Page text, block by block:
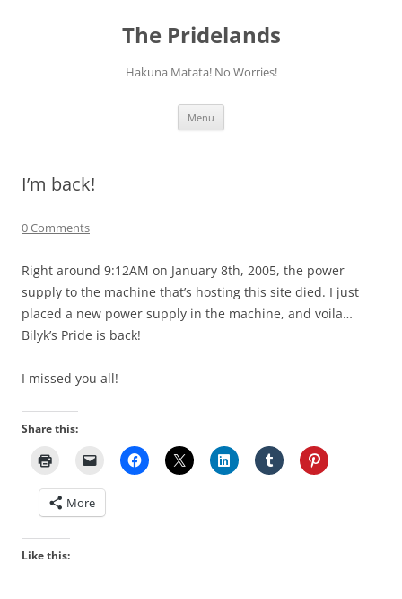
The Pridelands
Hakuna Matata! No Worries!
Menu
I’m back!
0 Comments
Right around 9:12AM on January 8th, 2005, the power
supply to the machine that’s hosting this site died. I just
placed a new power supply in the machine, and voila…
Bilyk’s Pride is back!
I missed you all!
Share this:
More
Like this: